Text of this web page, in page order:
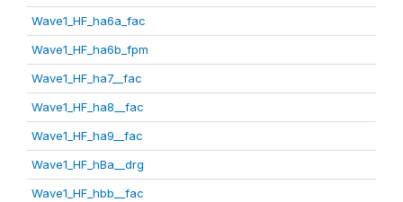
Wave1_HF_ha6a_fac
Wave1_HF_ha6b_fpm
Wave1_HF_ha7__fac
Wave1_HF_ha8__fac
Wave1_HF_ha9__fac
Wave1_HF_hBa__drg
Wave1_HF_hbb__fac